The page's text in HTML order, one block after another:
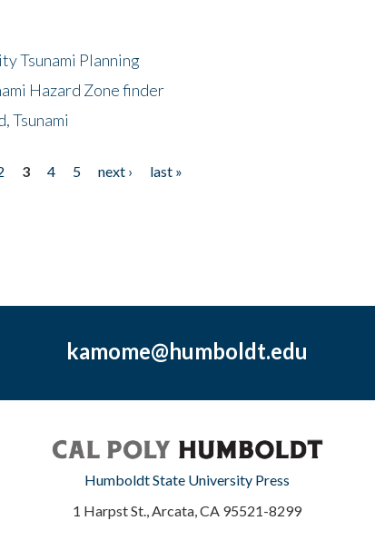
Tsunami Planning
Hazard Zone finder
Tsunami
3 4 5 next ›
last »
kamome@humboldt.edu
Humboldt State University Press
1 Harpst St., Arcata, CA 95521-8299